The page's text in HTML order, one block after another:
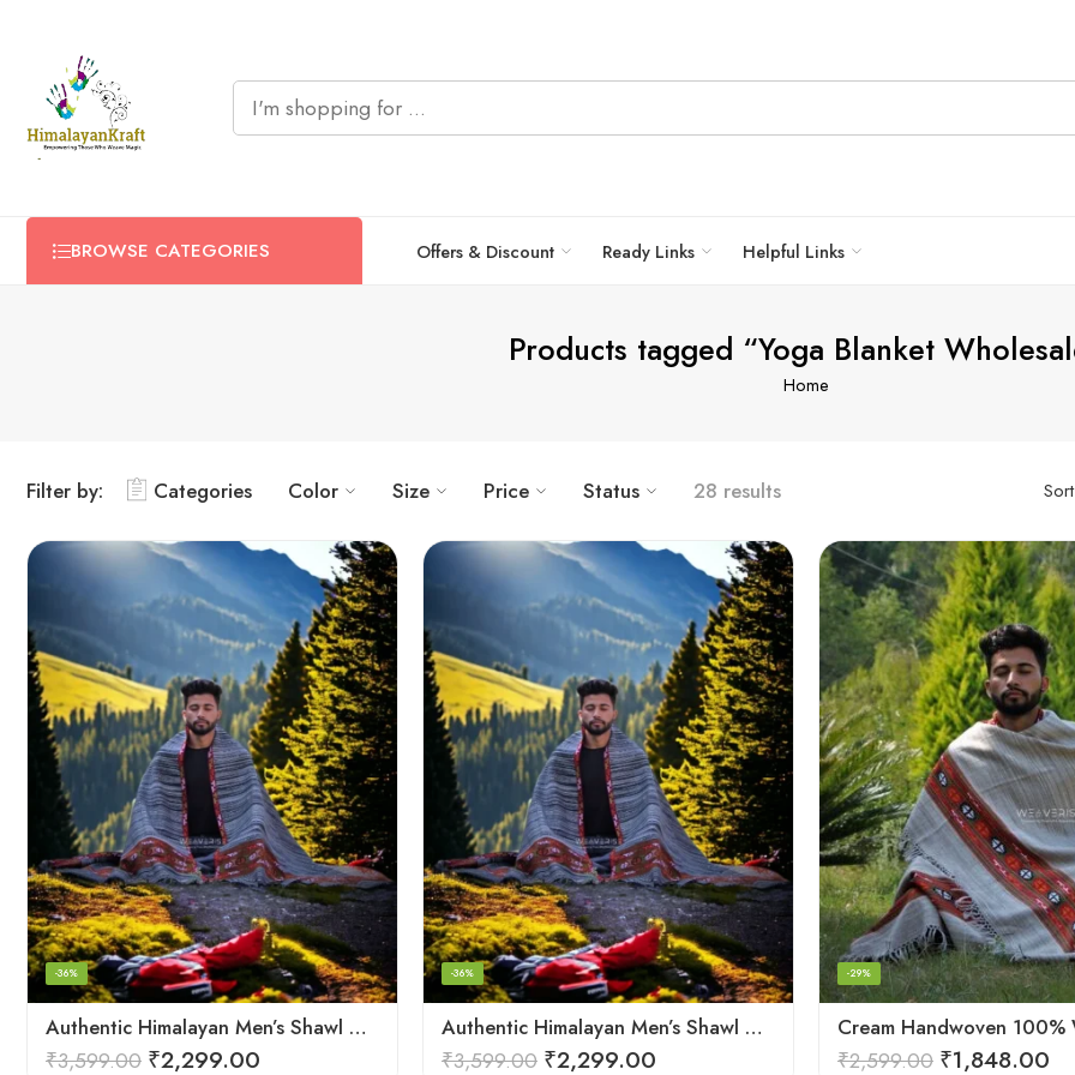
BROWSE CATEGORIES Offers & Discount Ready Links Helpful Links
Products tagged “Yoga Blanket
Home
Filter by: Categories Color Size Price Status 28 results
Authentic Himalayan Men’s Shawl – Handwoven Pure Wool Comfort
-36%
₹3,599.00 ₹2,299.00
Authentic Himalayan Men’s Shawl – Handwoven Pure Wool Comfort
-36%
₹3,599.00 ₹2,299.00
-29%
₹2,599.00 ₹1,848.00